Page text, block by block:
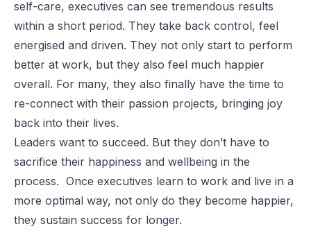
self-care, executives can see tremendous results
within a short period. They take back control, feel
energised and driven. They not only start to perform
better at work, but they also feel much happier
overall. For many, they also finally have the time to
re-connect with their passion projects, bringing joy
back into their lives.
Leaders want to succeed. But they don’t have to
sacrifice their happiness and wellbeing in the
process. Once executives learn to work and live in a
more optimal way, not only do they become happier,
they sustain success for longer.